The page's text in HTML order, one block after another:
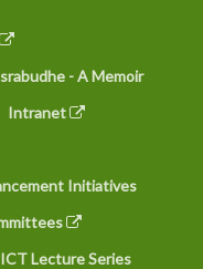
- A Memoir
Intranet
Initiatives
Lecture Series